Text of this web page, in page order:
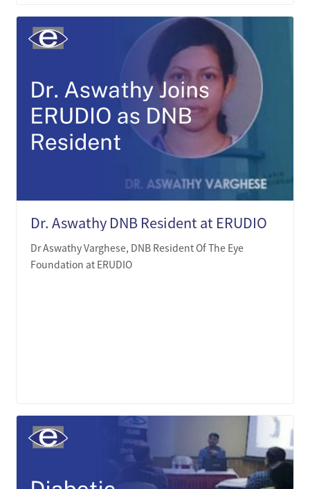
Dr. Aswathy DNB Resident at ERUDIO
Dr Aswathy Varghese, DNB Resident Of The Eye
Foundation at ERUDIO